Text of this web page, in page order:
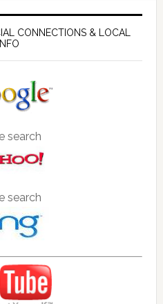
CONNECTIONS & LOCAL
INFO
search
search